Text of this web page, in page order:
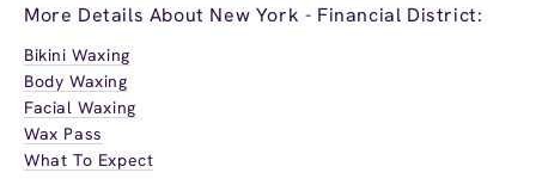
More Details About New York - Financial District:
Bikini Waxing
Body Waxing
Facial Waxing
Wax Pass
What To Expect